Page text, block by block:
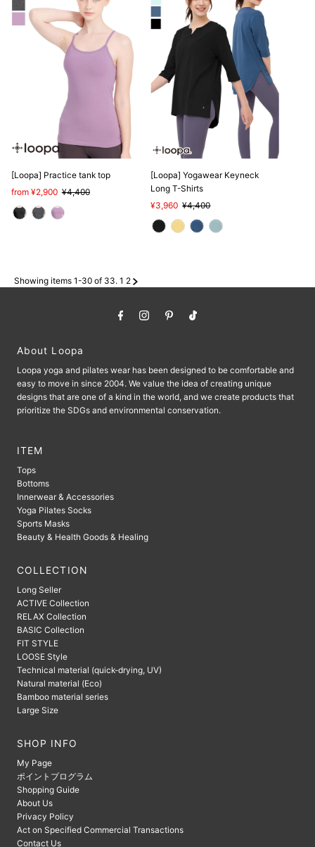
[Loopa] Practice tank top
Sale
Price
from ¥2,900 Regular
Price
¥4,400
[Loopa] Yogawear Keyneck
Long T-Shirts
Sale
Price
¥3,960 Regular
Price
¥4,400
Showing items 1-30 of 33. 1 2
About Loopa
Loopa yoga and pilates wear has been designed to be comfortable and
easy to move in since 2004. We value the idea of ​​creating unique
designs that are one of a kind in the world, and we create products that
prioritize the SDGs and environmental conservation.
ITEM
Tops
Bottoms
Innerwear & Accessories
Yoga Pilates Socks
Sports Masks
Beauty & Health Goods & Healing
COLLECTION
Long Seller
ACTIVE Collection
RELAX Collection
BASIC Collection
FIT STYLE
LOOSE Style
Technical material (quick-drying, UV)
Natural material (Eco)
Bamboo material series
Large Size
SHOP INFO
My Page
ポイントプログラム
Shopping Guide
About Us
Privacy Policy
Act on Specified Commercial Transactions
Contact Us